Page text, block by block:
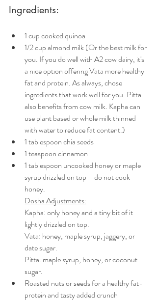
Ingredients:
1 cup cooked quinoa
1/2 cup almond milk (Or the best milk for
you. If you do well with A2 cow dairy, it's
a nice option offering Vata more healthy
fat and protein. As always, chose
ingredients that work well for you. Pitta
also benefits from cow milk. Kapha can
use plant based or whole milk thinned
with water to reduce fat content.)
1 tablespoon chia seeds
1 teaspoon cinnamon
1 tablespoon uncooked honey or maple
syrup drizzled on top--do not cook
honey.
Dosha Adjustments:
Kapha: only honey and a tiny bit of it
lightly drizzled on top.
Vata: honey, maple syrup, jaggery, or
date sugar.
Pitta: maple syrup, honey, or coconut
sugar.
Roasted nuts or seeds for a healthy fat-
protein and tasty added crunch